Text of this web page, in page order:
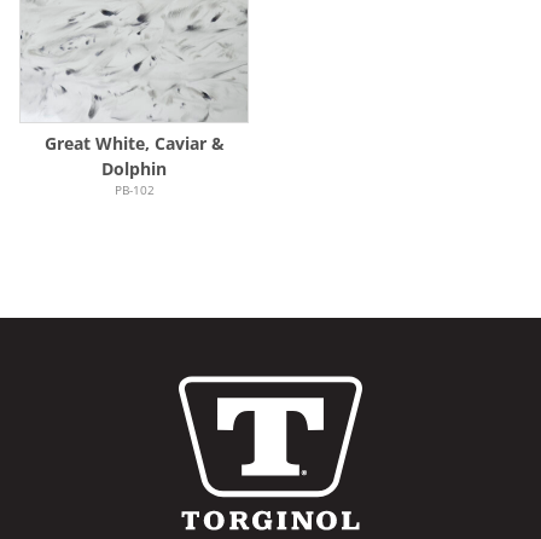
Great White, Caviar &
Dolphin
PB-102